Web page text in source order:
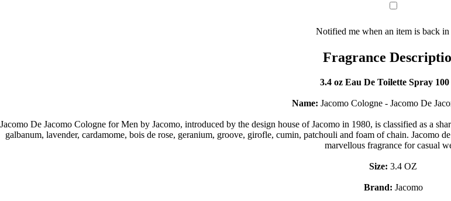
Notified me when an item is back in
Fragrance
3.4 oz Eau De Toilette Spray
Name: Jacomo Cologne - Jacomo De
Jacomo De Jacomo Cologne for Men by Jacomo, introduced by the design house of Jacomo in 1980, is classified as a
galbanum, lavender, cardamome, bois de rose, geranium, groove, girofle, cumin, patchouli and foam of chain. Jacomo
marvellous fragrance for casual
Size: 3.4 OZ
Brand: Jacomo